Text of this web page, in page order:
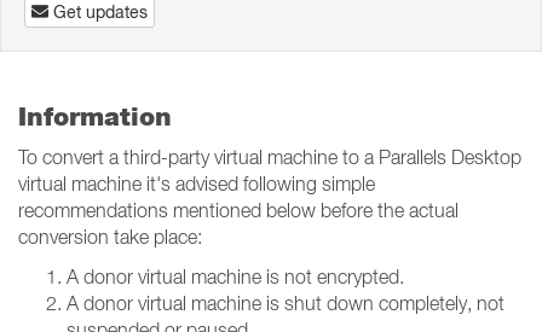
Get updates
Information
To convert a third-party virtual machine to a Parallels Desktop
virtual machine it's advised following simple
recommendations mentioned below before the actual
conversion take place:
A donor virtual machine is not encrypted.
A donor virtual machine is shut down completely, not